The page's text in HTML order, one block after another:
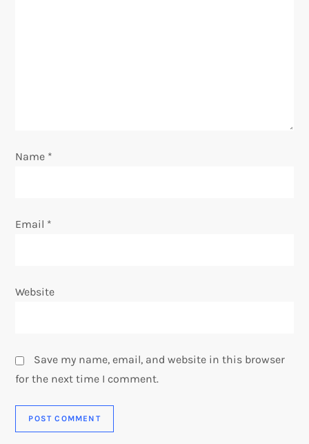
Name *
Email *
Website
Save my name, email, and website in this browser
for the next time I comment.